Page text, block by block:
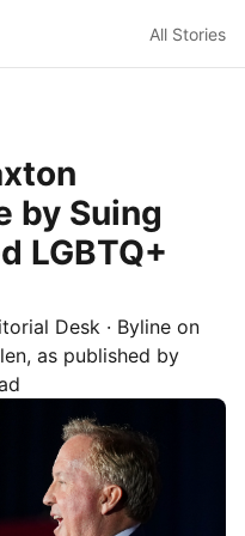
All Stories
by Suing
LGBTQ+
Desk · Byline on
, as published by